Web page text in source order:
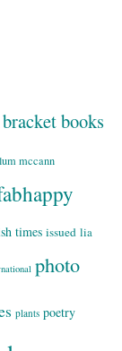
bracket books
mccann
times issued lia
photo
plants poetry